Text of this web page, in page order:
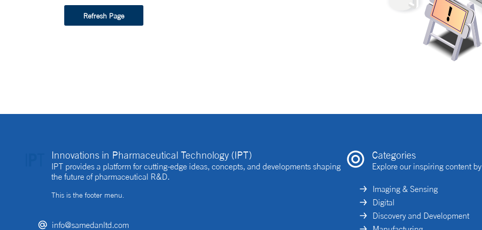
Refresh Page
Innovations in Pharmaceutical Technology (IPT)
IPT provides a platform for cutting-edge ideas, concepts, and developments shaping
the future of pharmaceutical R&D.
This is the footer menu.
info@samedanltd.com
Categories
Explore our inspiring content
Imaging & Sensing
Digital
Discovery and Development